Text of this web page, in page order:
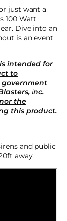
just want a
100 Watt
Dive into an
is an event
intended for
to
government
Inc.
the
this product.
and public
away.